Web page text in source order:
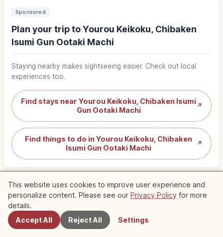
Sponsored
Plan your trip to Yourou Keikoku, Chibaken
Isumi Gun Ootaki Machi
Staying nearby makes sightseeing easier. Check out local
experiences too.
Find stays near Yourou Keikoku, Chibaken Isumi
Gun Ootaki Machi
↗
Find things to do in Yourou Keikoku, Chibaken
Isumi Gun Ootaki Machi
↗
Nearby Recommended Spots
Nearby Spots
This website uses cookies to improve user experience and
personalize content. Please see our Privacy Policy for more
details.
Accept All
Reject All Settings